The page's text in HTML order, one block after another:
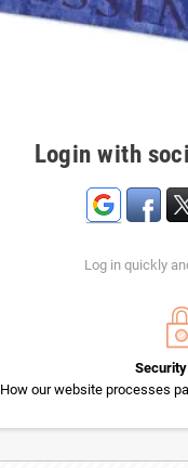
Login with
Log in quickly
How our website processes